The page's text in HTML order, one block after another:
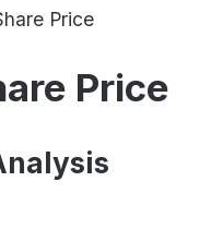
Price
Price